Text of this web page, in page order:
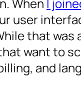
user
that was
want to
and